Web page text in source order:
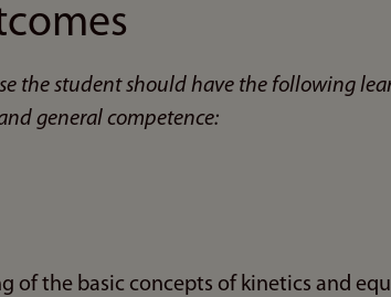
the student should have the following
general competence:
of the basic concepts of kinetics and